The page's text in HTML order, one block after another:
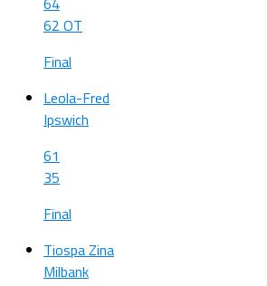
62 OT
Final
Leola-Fred
Ipswich
61
35
Final
Tiospa Zina
Milbank